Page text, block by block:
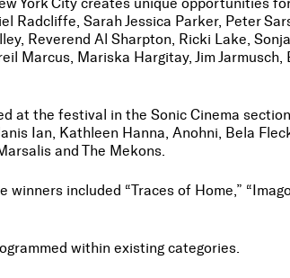
York City creates unique opportunities
Radcliffe, Sarah Jessica Parker, Peter
Reverend Al Sharpton, Ricki Lake,
Marcus, Mariska Hargitay, Jim
at the festival in the Sonic Cinema
Ian, Kathleen Hanna, Anohni, Bela
and The Mekons.
winners included “Traces of Home,”
within existing categories.